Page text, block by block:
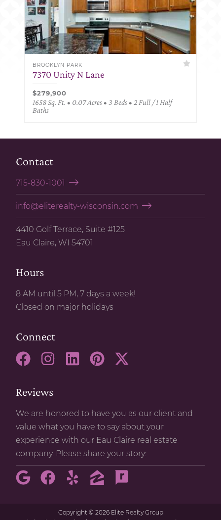
BROOKLYN PARK
7370 Unity N Lane
$279,900
1658 Sq. Ft. • 0.07 Acres • 3 Beds • 2 Full / 1 Half
Baths
Contact
715-830-1001
info@eliterealty-wisconsin.com
4410 Golf Terrace, Suite #125
Eau Claire, WI 54701
Hours
8 AM until 5 PM, 7 days a week!
Closed on major holidays
Connect
Reviews
We are honored to have you as our client and
value what you have to say about your
experience with our Eau Claire real estate
company. Please share your story:
Copyright © 2026 Elite Realty Group